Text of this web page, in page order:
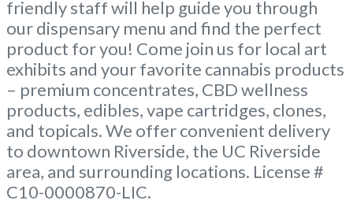
friendly staff will help guide you through
our dispensary menu and find the perfect
product for you! Come join us for local art
exhibits and your favorite cannabis products
– premium concentrates, CBD wellness
products, edibles, vape cartridges, clones,
and topicals. We offer convenient delivery
to downtown Riverside, the UC Riverside
area, and surrounding locations. License #
C10-0000870-LIC.